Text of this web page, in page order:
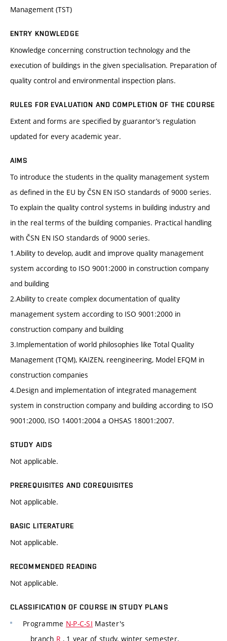
Management (TST)
ENTRY KNOWLEDGE
Knowledge concerning construction technology and the
execution of buildings in the given specialisation. Preparation of
quality control and environmental inspection plans.
RULES FOR EVALUATION AND COMPLETION OF THE COURSE
Extent and forms are specified by guarantor’s regulation
updated for every academic year.
AIMS
To introduce the students in the quality management system
as defined in the EU by ČSN EN ISO standards of 9000 series.
To explain the quality control systems in building industry and
in the real terms of the building companies. Practical handling
with ČSN EN ISO standards of 9000 series.
1.Ability to develop, audit and improve quality management
system according to ISO 9001:2000 in construction company
and building
2.Ability to create complex documentation of quality
management system according to ISO 9001:2000 in
construction company and building
3.Implementation of world philosophies like Total Quality
Management (TQM), KAIZEN, reengineering, Model EFQM in
construction companies
4.Design and implementation of integrated management
system in construction company and building according to ISO
9001:2000, ISO 14001:2004 a OHSAS 18001:2007.
STUDY AIDS
Not applicable.
PREREQUISITES AND COREQUISITES
Not applicable.
BASIC LITERATURE
Not applicable.
RECOMMENDED READING
Not applicable.
CLASSIFICATION OF COURSE IN STUDY PLANS
Programme N-P-C-SI Master's
branch R , 1 year of study, winter semester,